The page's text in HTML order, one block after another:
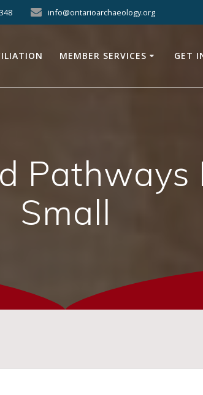
info@ontarioarchaeology.org
MEMBER SERVICES GET
Pathways
Small